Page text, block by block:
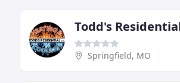
Springfield, MO